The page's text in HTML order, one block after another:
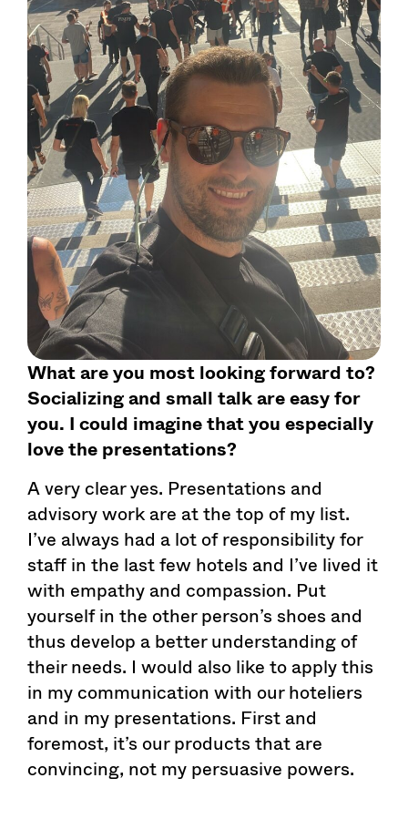
What are you most looking forward to?
Socializing and small talk are easy for
you. I could imagine that you especially
love the presentations?
A very clear yes. Presentations and
advisory work are at the top of my list.
I’ve always had a lot of responsibility for
staff in the last few hotels and I’ve lived it
with empathy and compassion. Put
yourself in the other person’s shoes and
thus develop a better understanding of
their needs. I would also like to apply this
in my communication with our hoteliers
and in my presentations. First and
foremost, it’s our products that are
convincing, not my persuasive powers.